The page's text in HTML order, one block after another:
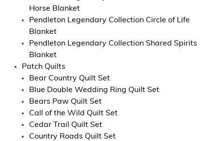
Horse Blanket
Pendleton Legendary Collection Circle of Life
Blanket
Pendleton Legendary Collection Shared Spirits
Blanket
Patch Quilts
Bear Country Quilt Set
Blue Double Wedding Ring Quilt Set
Bears Paw Quilt Set
Call of the Wild Quilt Set
Cedar Trail Quilt Set
Country Roads Quilt Set